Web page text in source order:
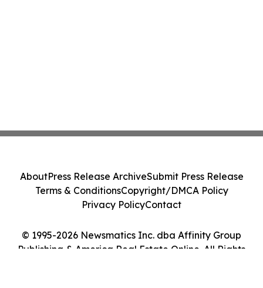
© 1995-2026 Newsmatics Inc. dba Affinity Group
Publishing & America Real Estate Online. All Rights
AboutPress Release ArchiveSubmit Press Release
Terms & ConditionsCopyright/DMCA Policy
Privacy PolicyContact